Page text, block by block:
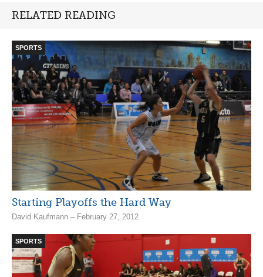
RELATED READING
SPORTS
Starting Playoffs the Hard Way
David Kaufmann – February 27, 2012
SPORTS